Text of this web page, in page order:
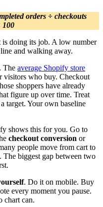
orders ÷ checkouts
100
is doing its job. A low number
and walking away.
The average Shopify store
visitors who buy. Checkout
shoppers have already
figure up over time. Treat
target. Your own baseline
shows this for you. Go to
checkout conversion or
people move from cart to
biggest gap between two
. Do it on mobile. Buy
every moment you pause.
chart can.